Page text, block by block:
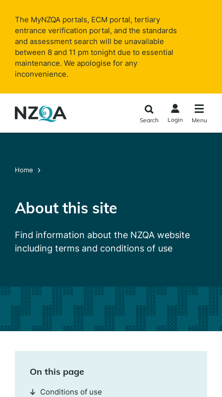
main
content
The MyNZQA portals, ECM portal, tertiary
entrance verification portal, and the standards
and assessment search will be unavailable
between 8 and 11 pm tonight due to essential
maintenance. We apologise for any
inconvenience.
Search Login Menu
Home
About this site
Find information about the NZQA website
including terms and conditions of use
On this page
Conditions of use